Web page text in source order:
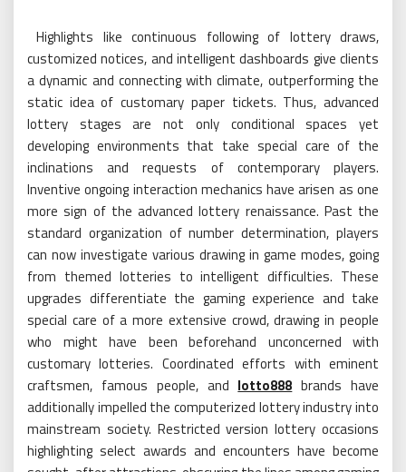
Highlights like continuous following of lottery draws,
customized notices, and intelligent dashboards give clients
a dynamic and connecting with climate, outperforming the
static idea of customary paper tickets. Thus, advanced
lottery stages are not only conditional spaces yet
developing environments that take special care of the
inclinations and requests of contemporary players.
Inventive ongoing interaction mechanics have arisen as one
more sign of the advanced lottery renaissance. Past the
standard organization of number determination, players
can now investigate various drawing in game modes, going
from themed lotteries to intelligent difficulties. These
upgrades differentiate the gaming experience and take
special care of a more extensive crowd, drawing in people
who might have been beforehand unconcerned with
customary lotteries. Coordinated efforts with eminent
craftsmen, famous people, and lotto888 brands have
additionally impelled the computerized lottery industry into
mainstream society. Restricted version lottery occasions
highlighting select awards and encounters have become